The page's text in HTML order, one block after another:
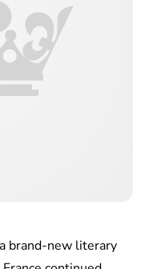
brand-new literary